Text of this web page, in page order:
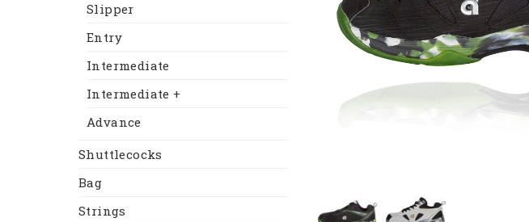
Slipper
Entry
Intermediate
Intermediate +
Advance
Shuttlecocks
Bag
Strings